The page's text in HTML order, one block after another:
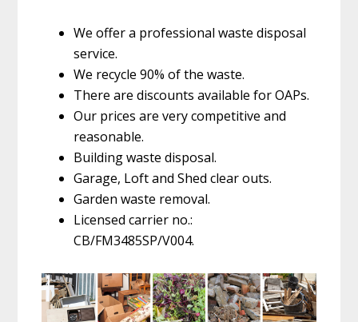
We offer a professional waste disposal
service.
We recycle 90% of the waste.
There are discounts available for OAPs.
Our prices are very competitive and
reasonable.
Building waste disposal.
Garage, Loft and Shed clear outs.
Garden waste removal.
Licensed carrier no.:
CB/FM3485SP/V004.